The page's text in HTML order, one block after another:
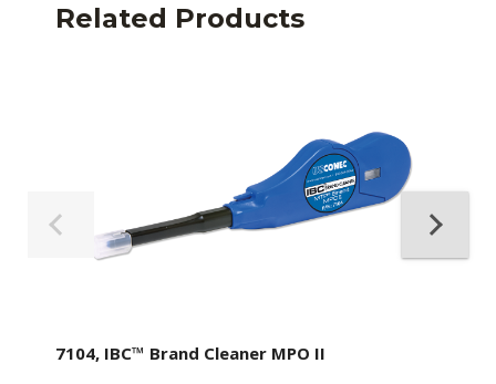
Related Products
7104, IBC™ Brand Cleaner MPO II